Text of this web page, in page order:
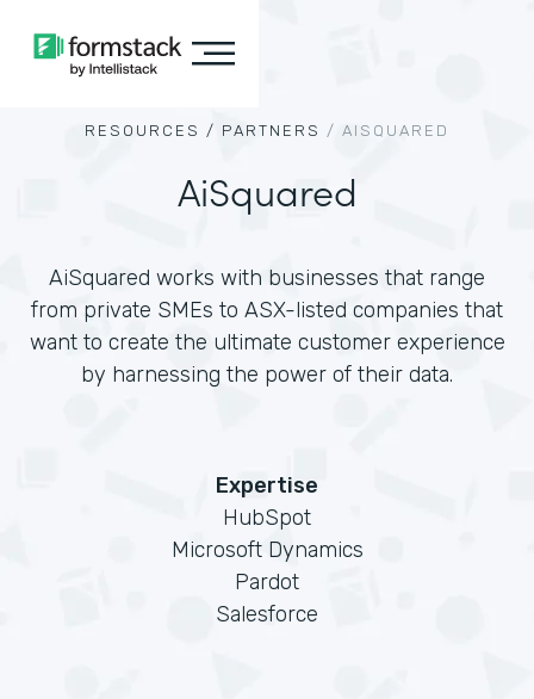
RESOURCES / PARTNERS / AISQUARED
AiSquared
AiSquared works with businesses that range
from private SMEs to ASX-listed companies that
want to create the ultimate customer experience
by harnessing the power of their data.
Expertise
HubSpot
Microsoft Dynamics
Pardot
Salesforce